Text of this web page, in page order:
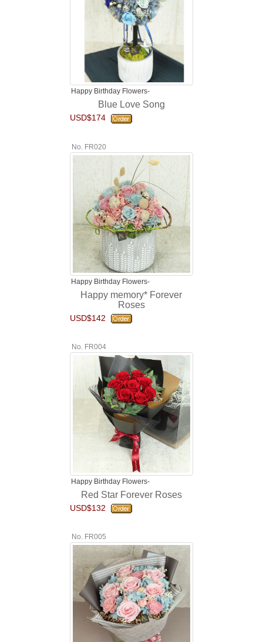
Happy Birthday Flowers-
Blue Love Song
USD$174
No. FR020
Happy Birthday Flowers-
Happy memory* Forever
Roses
USD$142
No. FR004
Happy Birthday Flowers-
Red Star Forever Roses
USD$132
No. FR005